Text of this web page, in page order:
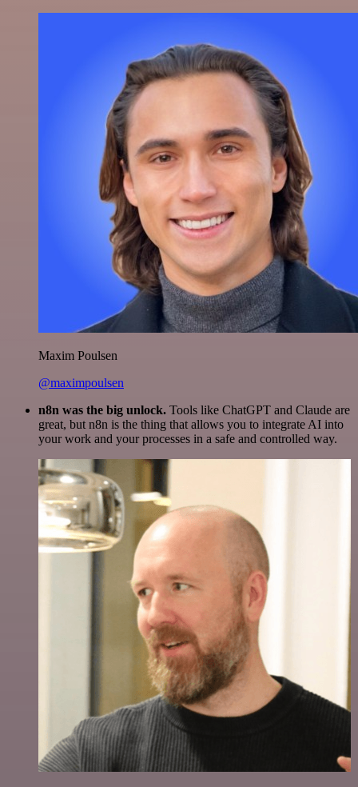
Maxim Poulsen
@maximpoulsen
n8n was the big unlock. Tools like ChatGPT and Claude are
great, but n8n is the thing that allows you to integrate AI into
your work and your processes in a safe and controlled way.